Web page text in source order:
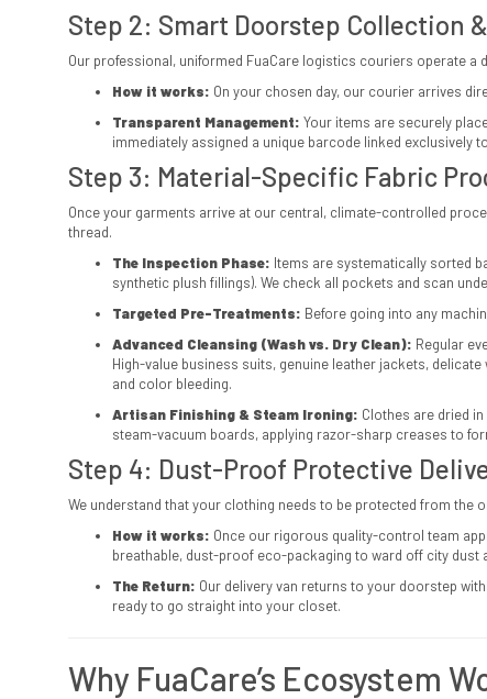
Step 2: Smart Doorstep Collection
Our professional, uniformed FuaCare logistics couriers operate
How it works: On your chosen day, our courier arrives
Transparent Management: Your items are securely
immediately assigned a unique barcode linked exclusively
Step 3: Material-Specific Fabric
Once your garments arrive at our central, climate-controlled
thread.
The Inspection Phase: Items are systematically sorted
synthetic plush fillings). We check all pockets and scan
Targeted Pre-Treatments: Before going into any
Advanced Cleansing (Wash vs. Dry Clean): Regular
High-value business suits, genuine leather jackets,
and color bleeding.
Artisan Finishing & Steam Ironing: Clothes are dried
steam-vacuum boards, applying razor-sharp creases to
Step 4: Dust-Proof Protective
We understand that your clothing needs to be protected from the
How it works: Once our rigorous quality-control team
breathable, dust-proof eco-packaging to ward off city dust
The Return: Our delivery van returns to your doorstep
ready to go straight into your closet.
Why FuaCare’s Ecosystem